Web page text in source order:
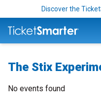
Discover the
The Stix
No events found